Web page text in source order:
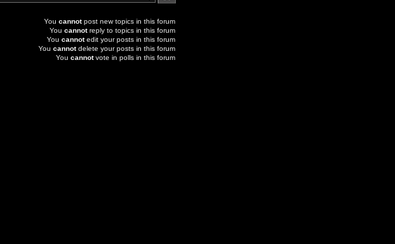
You cannotpost new topics in this forum
You cannotreply to topics in this forum
You cannotedit your posts in this forum
You cannotdelete your posts in this forum
You cannotvote in polls in this forum